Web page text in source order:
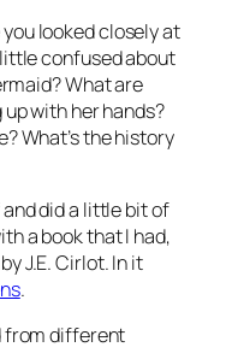
looked closely at
confused about
What are
with her hands?
What’s the history
did a little bit of
a book that I had,
by J.E. Cirlot. In it
.
from different